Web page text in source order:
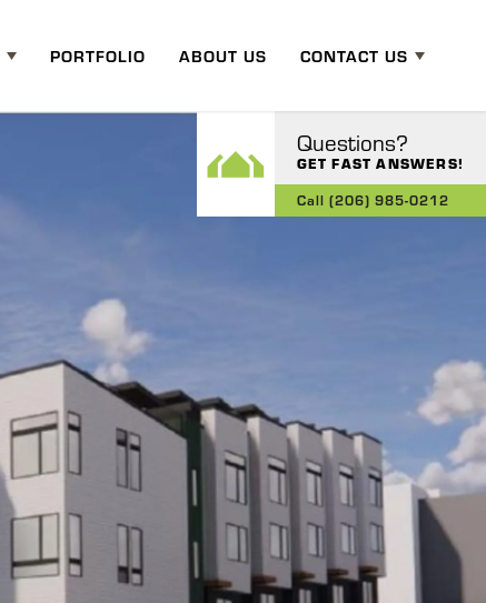
PORTFOLIO ABOUT US CONTACT US
Questions?
GET FAST ANSWERS!
Call (206) 985-0212